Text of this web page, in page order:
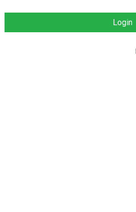
Login